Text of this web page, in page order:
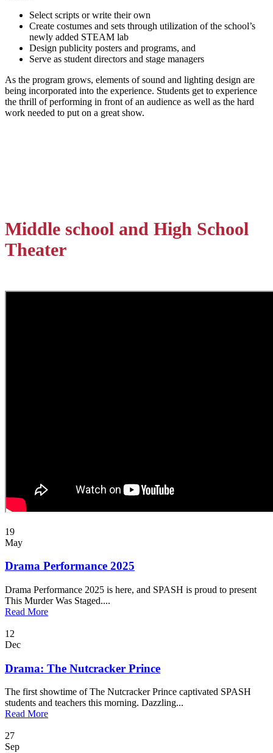
Select scripts or write their own
Create costumes and sets through utilization of the school’s
newly added STEAM lab
Design publicity posters and programs, and
Serve as student directors and stage managers
As the program grows, elements of sound and lighting design are
being incorporated into the experience. Students get to experience
the thrill of performing in front of an audience as well as the hard
work needed to put on a great show.
Middle school and High School
Theater
19
May
Drama Performance 2025
Drama Performance 2025 is here, and SPASH is proud to present
This Murder Was Staged....
Read More
12
Dec
Drama: The Nutcracker Prince
The first showtime of The Nutcracker Prince captivated SPASH
students and teachers this morning. Dazzling...
Read More
27
Sep